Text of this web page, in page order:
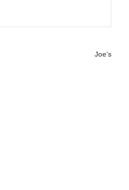
Joe's